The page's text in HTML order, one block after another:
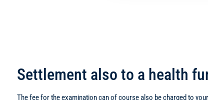
Settlement also to a health
The fee for the examination can of course also be charged to